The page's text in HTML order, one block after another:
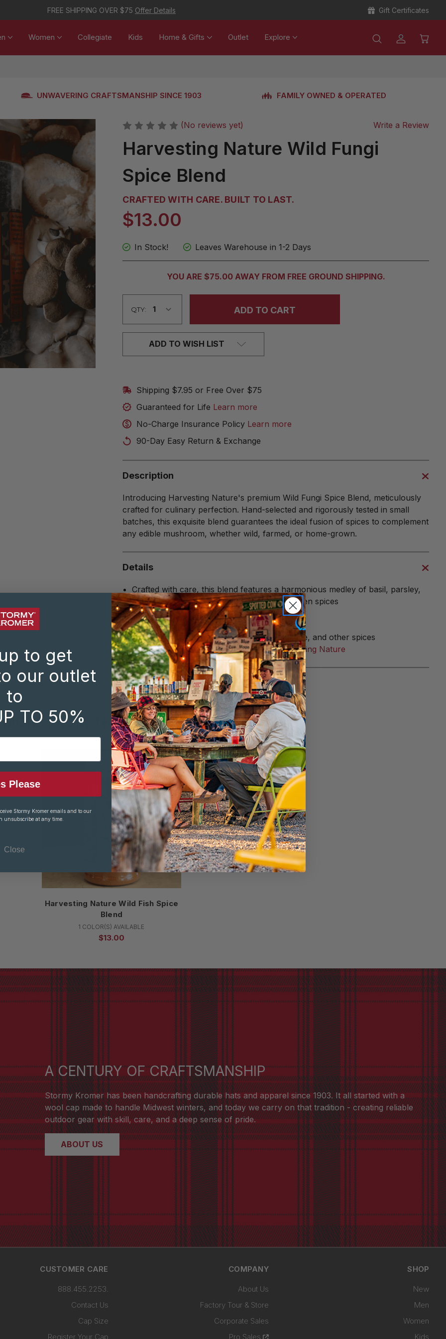
FREE SHIPPING OVER $75 Offer Details Gift Certificates
Women Collegiate Kids Home & Gifts Outlet Explore
UNWAVERING CRAFTSMANSHIP SINCE 1903 FAMILY OWNED & OPERATED
(No reviews yet) Write a Review
Harvesting Nature Wild Fungi
Spice Blend
CRAFTED WITH CARE. BUILT TO LAST.
$13.00
In Stock! Leaves Warehouse in 1-2 Days
YOU ARE $75.00 AWAY FROM FREE GROUND SHIPPING.
QTY:
ADD TO WISH LIST
Shipping $7.95 or Free Over $75
Guaranteed for Life Learn more
No-Charge Insurance Policy Learn more
90-Day Easy Return & Exchange
Description
Introducing Harvesting Nature's premium Wild Fungi Spice Blend, meticulously
crafted for culinary perfection. Hand-selected and rigorously tested in small
batches, this exquisite blend guarantees the ideal fusion of spices to complement
any edible mushroom, whether wild, farmed, or home-grown.
Details
Crafted with care, this blend features a harmonious medley of basil, parsley,
garlic, onion, thyme, and other expertly chosen spices
Salt free
8 oz bottle
Ingredients: basil, parsley, garlic, onion, thyme, and other spices
Blended and packaged in the USA byHarvesting Nature
SHARE:
MORE FROM THIS COLLECTION
Harvesting Nature Wild Fish Spice
Blend
1 COLOR(S) AVAILABLE
$13.00
A CENTURY OF CRAFTSMANSHIP
Stormy Kromer has been handcrafting durable hats and apparel since 1903. It all started with a
wool cap made to handle Midwest winters, and today we carry on that tradition - creating reliable
outdoor gear with skill, care, and a deep sense of pride.
ABOUT US
CUSTOMER CARE
888.455.2253.
Contact Us
Cap Size
Register Your Cap
COMPANY
About Us
Factory Tour & Store
Corporate Sales
Pro Sales
SHOP
New
Men
Women
Kids
to get
our outlet
to
TO 50%
Please
Stormy Kromer emails and to our
unsubscribe at any time.
Close